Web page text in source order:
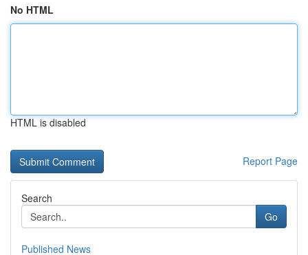
No HTML
HTML is disabled
Report Page
Search
Go
Published News